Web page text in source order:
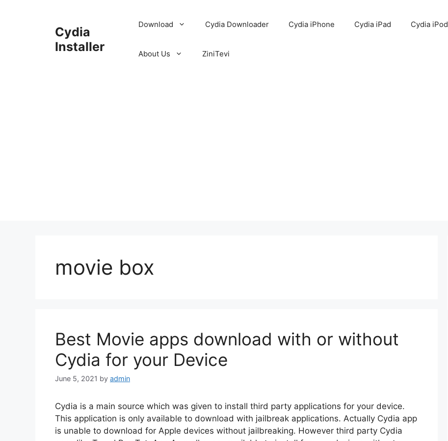
Cydia
Installer
Download Cydia Downloader Cydia iPhone Cydia iPad Cydia iPod
About Us ZiniTevi
movie box
Best Movie apps download with or without
Cydia for your Device
June 5, 2021 by admin
Cydia is a main source which was given to install third party applications for your device.
This application is only available to download with jailbreak applications. Actually Cydia app
is unable to download for Apple devices without jailbreaking. However third party Cydia